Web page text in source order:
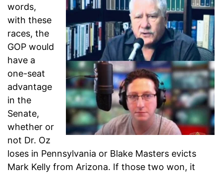
words,
with these
races, the
GOP would
have a
one-seat
advantage
in the
Senate,
whether or
not Dr. Oz
loses in Pennsylvania or Blake Masters evicts
Mark Kelly from Arizona. If those two won, it